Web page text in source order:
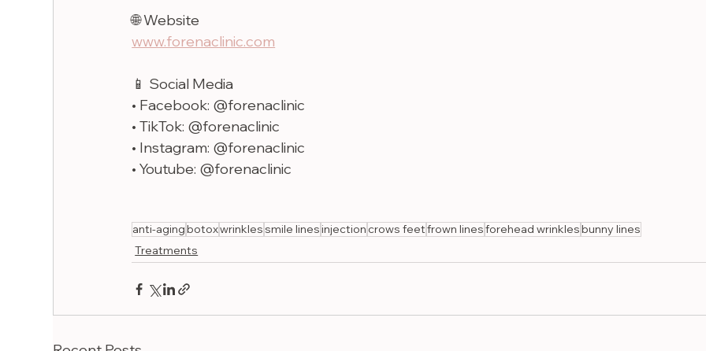
🌐 Website
www.forenaclinic.com
📱 Social Media
• Facebook: @forenaclinic
• TikTok: @forenaclinic
• Instagram: @forenaclinic
• Youtube: @forenaclinic
anti-agingbotoxwrinklessmile linesinjection crows feetfrown linesforehead wrinklesbunny lines
Treatments